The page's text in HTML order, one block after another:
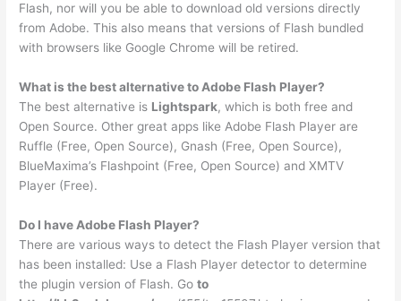
Flash, nor will you be able to download old versions directly
from Adobe. This also means that versions of Flash bundled
with browsers like Google Chrome will be retired.
What is the best alternative to Adobe Flash Player?
The best alternative is Lightspark, which is both free and
Open Source. Other great apps like Adobe Flash Player are
Ruffle (Free, Open Source), Gnash (Free, Open Source),
BlueMaxima’s Flashpoint (Free, Open Source) and XMTV
Player (Free).
Do I have Adobe Flash Player?
There are various ways to detect the Flash Player version that
has been installed: Use a Flash Player detector to determine
the plugin version of Flash. Goto